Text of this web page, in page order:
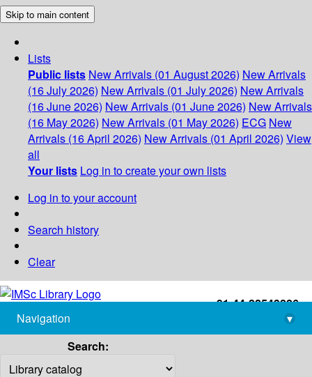
Skip to main content
Lists
Public lists New Arrivals (01 August 2026) New Arrivals
(16 July 2026) New Arrivals (01 July 2026) New Arrivals
(16 June 2026) New Arrivals (01 June 2026) New Arrivals
(16 May 2026) New Arrivals (01 May 2026) ECG New
Arrivals (16 April 2026) New Arrivals (01 April 2026) View
all
Your lists Log in to create your own lists
Log in to your account
Search history
Clear
+91-44-22543226
library@imsc.res.in
Navigation
▾
Search: